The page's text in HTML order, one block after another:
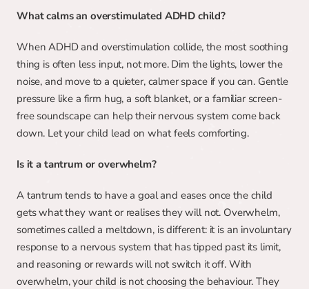
What calms an overstimulated ADHD child?
When ADHD and overstimulation collide, the most soothing
thing is often less input, not more. Dim the lights, lower the
noise, and move to a quieter, calmer space if you can. Gentle
pressure like a firm hug, a soft blanket, or a familiar screen-
free soundscape can help their nervous system come back
down. Let your child lead on what feels comforting.
Is it a tantrum or overwhelm?
A tantrum tends to have a goal and eases once the child
gets what they want or realises they will not. Overwhelm,
sometimes called a meltdown, is different: it is an involuntary
response to a nervous system that has tipped past its limit,
and reasoning or rewards will not switch it off. With
overwhelm, your child is not choosing the behaviour. They